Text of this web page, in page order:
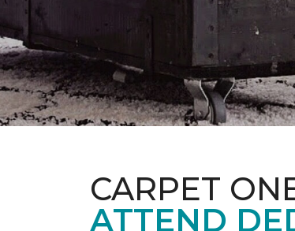
CARPET
ATTEND